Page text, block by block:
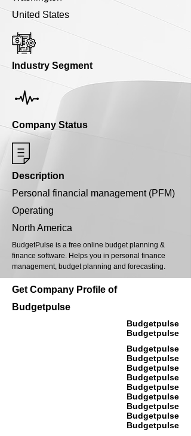
United States
Industry Segment
Company Status
Description
Personal financial management (PFM)
Operating
North America
BudgetPulse is a free online budget planning &
finance software. Helps you in personal finance
management, budget planning and forecasting.
Get Company Profile of
Budgetpulse
Budgetpulse
Budgetpulse
Budgetpulse
Budgetpulse
Budgetpulse
Budgetpulse
Budgetpulse
Budgetpulse
Budgetpulse
Budgetpulse
Budgetpulse